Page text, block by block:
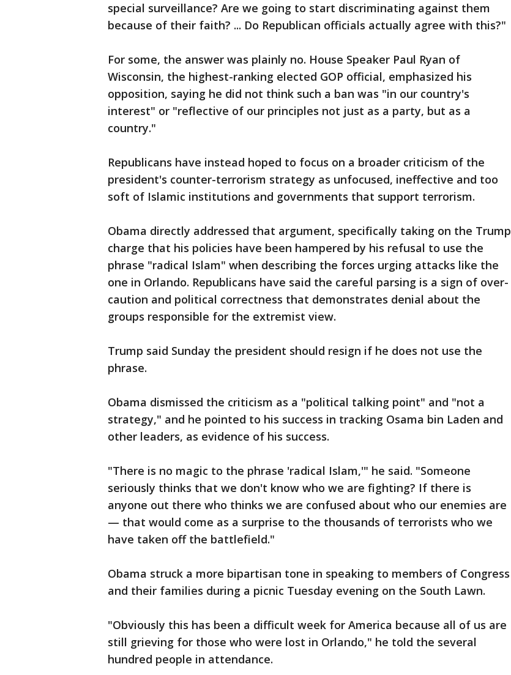
special surveillance? Are we going to start discriminating against them
because of their faith? ... Do Republican officials actually agree with this?"
For some, the answer was plainly no. House Speaker Paul Ryan of
Wisconsin, the highest-ranking elected GOP official, emphasized his
opposition, saying he did not think such a ban was "in our country's
interest" or "reflective of our principles not just as a party, but as a
country."
Republicans have instead hoped to focus on a broader criticism of the
president's counter-terrorism strategy as unfocused, ineffective and too
soft of Islamic institutions and governments that support terrorism.
Obama directly addressed that argument, specifically taking on the Trump
charge that his policies have been hampered by his refusal to use the
phrase "radical Islam" when describing the forces urging attacks like the
one in Orlando. Republicans have said the careful parsing is a sign of over-
caution and political correctness that demonstrates denial about the
groups responsible for the extremist view.
Trump said Sunday the president should resign if he does not use the
phrase.
Obama dismissed the criticism as a "political talking point" and "not a
strategy," and he pointed to his success in tracking Osama bin Laden and
other leaders, as evidence of his success.
"There is no magic to the phrase 'radical Islam,'" he said. "Someone
seriously thinks that we don't know who we are fighting? If there is
anyone out there who thinks we are confused about who our enemies are
— that would come as a surprise to the thousands of terrorists who we
have taken off the battlefield."
Obama struck a more bipartisan tone in speaking to members of Congress
and their families during a picnic Tuesday evening on the South Lawn.
"Obviously this has been a difficult week for America because all of us are
still grieving for those who were lost in Orlando," he told the several
hundred people in attendance.